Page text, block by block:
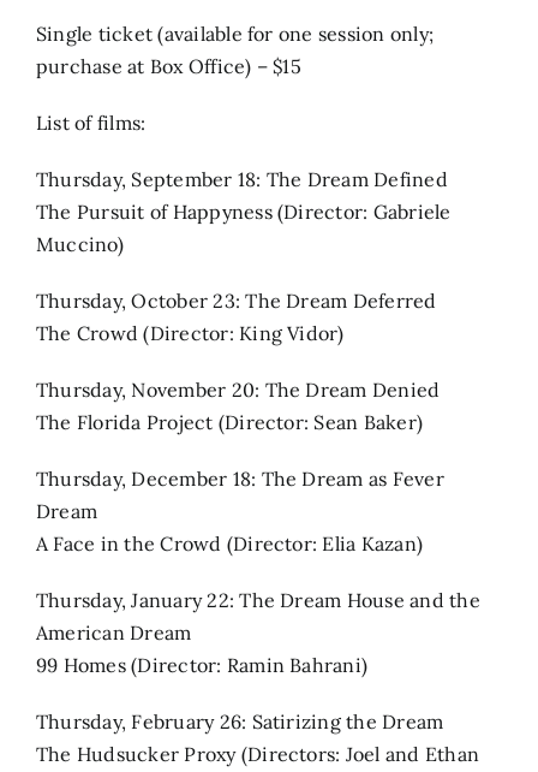
Single ticket (available for one session only;
purchase at Box Office) – $15
List of films:
Thursday, September 18: The Dream Defined
The Pursuit of Happyness (Director: Gabriele
Muccino)
Thursday, October 23: The Dream Deferred
The Crowd (Director: King Vidor)
Thursday, November 20: The Dream Denied
The Florida Project (Director: Sean Baker)
Thursday, December 18: The Dream as Fever
Dream
A Face in the Crowd (Director: Elia Kazan)
Thursday, January 22: The Dream House and the
American Dream
99 Homes (Director: Ramin Bahrani)
Thursday, February 26: Satirizing the Dream
The Hudsucker Proxy (Directors: Joel and Ethan